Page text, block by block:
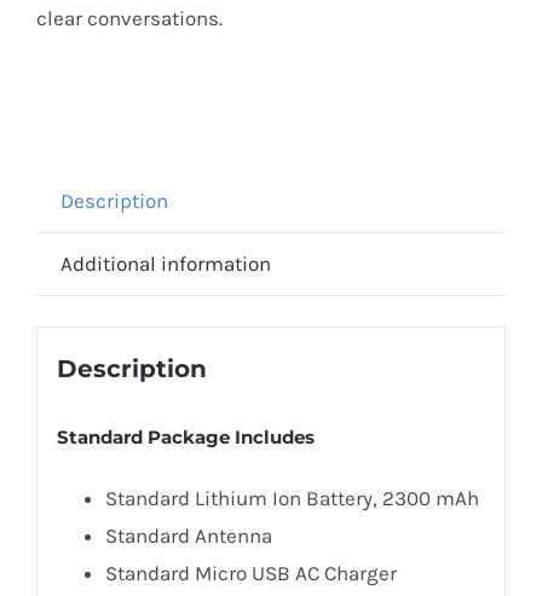
clear conversations.
Description
Additional information
Description
Standard Package Includes
Standard Lithium Ion Battery, 2300 mAh
Standard Antenna
Standard Micro USB AC Charger